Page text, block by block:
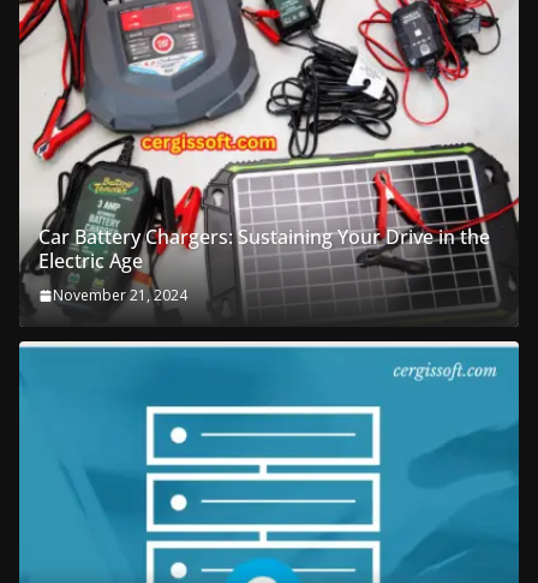
Car Battery Chargers: Sustaining Your Drive in the
Electric Age
November 21, 2024